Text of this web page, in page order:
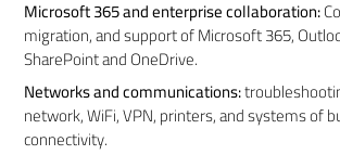
Microsoft 365 and enterprise collaboration:
migration, and support of Microsoft 365,
SharePoint and OneDrive.
Networks and communications:
network, WiFi, VPN, printers, and systems of
connectivity.